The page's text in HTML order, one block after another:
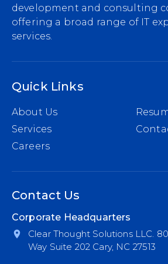
development and consulting
offering a broad range of IT
services.
Quick Links
About Us
Services
Careers
Contact Us
Corporate Headquarters
Clear Thought Solutions LLC.
Way Suite 202 Cary, NC 27513